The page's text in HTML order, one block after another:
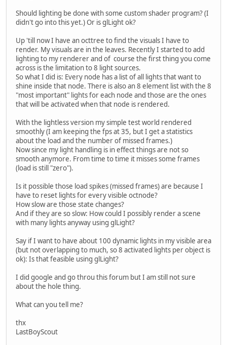
Should lighting be done with some custom shader program? (I
didn't go into this yet.) Or is glLight ok?
Up 'till now I have an octtree to find the visuals I have to
render. My visuals are in the leaves. Recently I started to add
lighting to my renderer and of course the first thing you come
across is the limitation to 8 light sources.
So what I did is: Every node has a list of all lights that want to
shine inside that node. There is also an 8 element list with the 8
"most important" lights for each node and those are the ones
that will be activated when that node is rendered.
With the lightless version my simple test world rendered
smoothly (I am keeping the fps at 35, but I get a statistics
about the load and the number of missed frames.)
Now since my light handling is in effect things are not so
smooth anymore. From time to time it misses some frames
(load is still "zero").
Is it possible those load spikes (missed frames) are because I
have to reset lights for every visible octnode?
How slow are those state changes?
And if they are so slow: How could I possibly render a scene
with many lights anyway using glLight?
Say if I want to have about 100 dynamic lights in my visible area
(but not overlapping to much, so 8 activated lights per object is
ok): Is that feasible using glLight?
I did google and go throu this forum but I am still not sure
about the hole thing.
What can you tell me?
thx
LastBoyScout